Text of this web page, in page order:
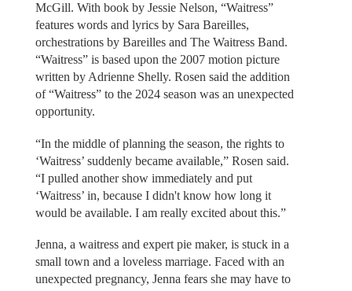
McGill. With book by Jessie Nelson, “Waitress”
features words and lyrics by Sara Bareilles,
orchestrations by Bareilles and The Waitress Band.
“Waitress” is based upon the 2007 motion picture
written by Adrienne Shelly. Rosen said the addition
of “Waitress” to the 2024 season was an unexpected
opportunity.
“In the middle of planning the season, the rights to
‘Waitress’ suddenly became available,” Rosen said.
“I pulled another show immediately and put
‘Waitress’ in, because I didn't know how long it
would be available. I am really excited about this.”
Jenna, a waitress and expert pie maker, is stuck in a
small town and a loveless marriage. Faced with an
unexpected pregnancy, Jenna fears she may have to